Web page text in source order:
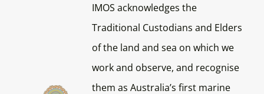
IMOS acknowledges the
Traditional Custodians and Elders
of the land and sea on which we
work and observe, and recognise
them as Australia’s first marine